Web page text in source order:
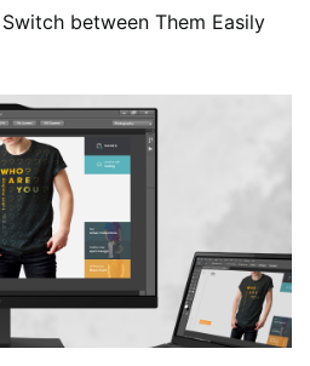
between Them Easily